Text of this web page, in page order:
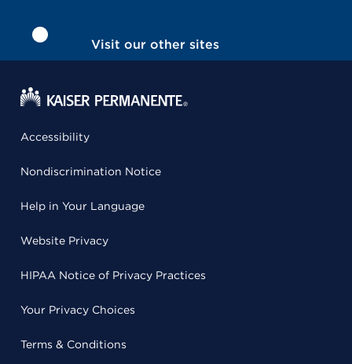
Visit our other sites
Accessibility
Nondiscrimination Notice
Help in Your Language
Website Privacy
HIPAA Notice of Privacy Practices
Your Privacy Choices
Terms & Conditions